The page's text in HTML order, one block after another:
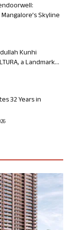
Skyline
Kunhi
a Landmark...
32 Years in